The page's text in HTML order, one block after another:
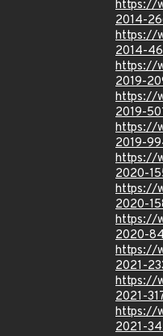
https://
2014-
https://
2014-
https://
2019-
https://
2019-
https://
2019-
https://
2020-
https://
2020-
https://
2020-
https://
2021-
https://
2021-
https://
2021-